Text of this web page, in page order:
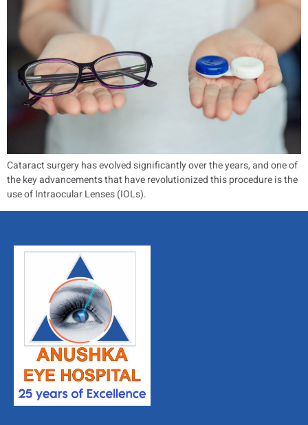
Cataract surgery has evolved significantly over the years, and one of
the key advancements that have revolutionized this procedure is the
use of Intraocular Lenses (IOLs).